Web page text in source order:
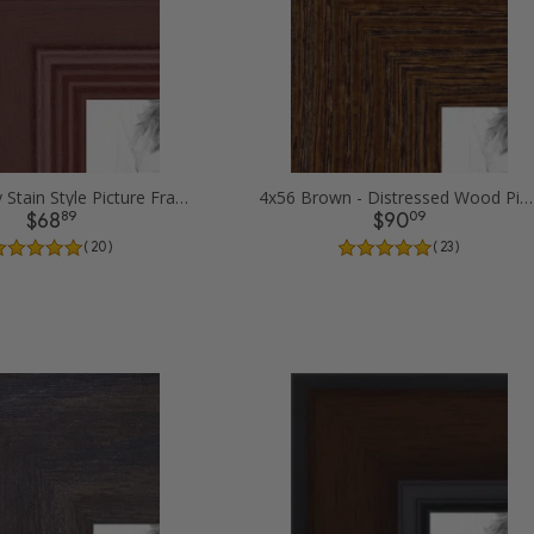
4x56 Cherry Stain Style Picture Frames
$6889
( 20 )
4x56 Brown - Distressed Wood Picture Frames
$9009
( 23 )